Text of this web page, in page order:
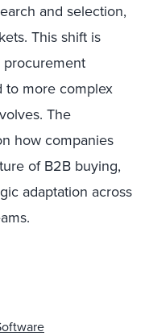
and selection,
This shift is
to more complex
The
how companies
of B2B buying,
adaptation across